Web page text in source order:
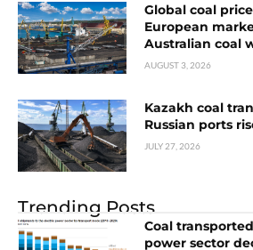
Global coal
European
Australian coal
AUGUST 3, 2026
Kazakh coal
Russian ports
JULY 27, 2026
Trending Posts
Coal
power sector